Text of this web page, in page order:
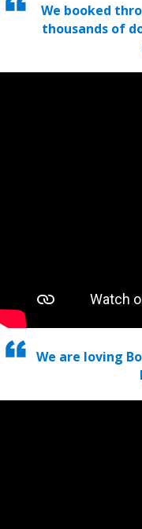
We booked
thousands of
We are loving